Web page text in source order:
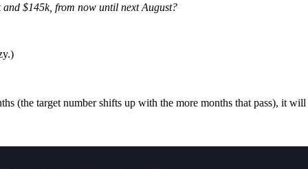
$145k, from now until next August?
(the target number shifts up with the more months that pass), it will